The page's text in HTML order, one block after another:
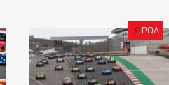
£ POA